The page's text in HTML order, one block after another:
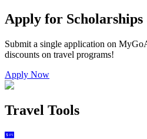
Apply for Scholarships
Submit a single application on
discounts on travel programs!
Apply Now
Travel Tools